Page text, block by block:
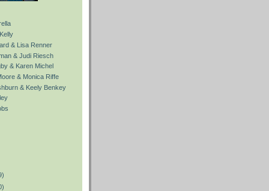
& Lisa Renner
& Judi Riesch
& Karen Michel
& Monica Riffe
& Keely Benkey